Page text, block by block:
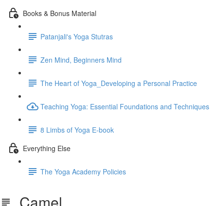
Books & Bonus Material
Patanjali's Yoga Stutras
Zen Mind, Beginners Mind
The Heart of Yoga_Developing a Personal Practice
Teaching Yoga: Essential Foundations and Techniques
8 Limbs of Yoga E-book
Everything Else
The Yoga Academy Policies